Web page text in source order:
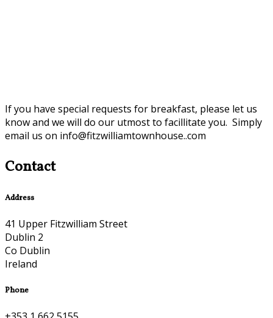
If you have special requests for breakfast, please let us
know and we will do our utmost to facillitate you. Simply
email us on info@fitzwilliamtownhouse..com
Contact
Address
41 Upper Fitzwilliam Street
Dublin 2
Co Dublin
Ireland
Phone